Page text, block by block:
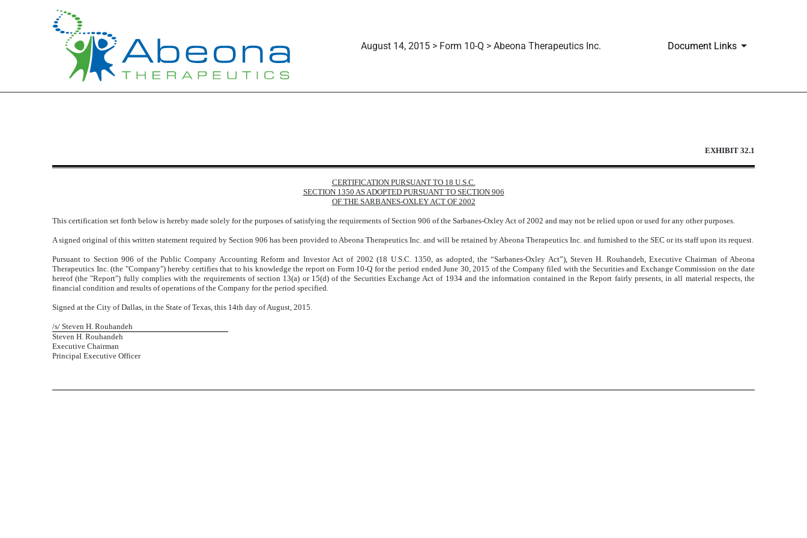
August 14, 2015 > Form 10-Q > Abeona Therapeutics Inc. Document Links
Published on August 14, 2015
EXHIBIT 32.1
CERTIFICATION PURSUANT TO 18 U.S.C.
SECTION 1350 AS ADOPTED PURSUANT TO SECTION 906
OF THE SARBANES-OXLEY ACT OF 2002
This certification set forth below is hereby made solely for the purposes of satisfying the requirements of Section 906 of the Sarbanes-Oxley Act of 2002 and may not be relied upon or used for any other purposes.
A signed original of this written statement required by Section 906 has been provided to Abeona Therapeutics Inc. and will be retained by Abeona Therapeutics Inc. and furnished to the SEC or its staff upon its request.
Pursuant to Section 906 of the Public Company Accounting Reform and Investor Act of 2002 (18 U.S.C. 1350, as adopted, the “Sarbanes-Oxley Act”), Steven H. Rouhandeh, Executive Chairman of Abeona
Therapeutics Inc. (the "Company") hereby certifies that to his knowledge the report on Form 10-Q for the period ended June 30, 2015 of the Company filed with the Securities and Exchange Commission on the date
hereof (the "Report") fully complies with the requirements of section 13(a) or 15(d) of the Securities Exchange Act of 1934 and the information contained in the Report fairly presents, in all material respects, the
financial condition and results of operations of the Company for the period specified.
Signed at the City of Dallas, in the State of Texas, this 14th day of August, 2015.
/s/ Steven H. Rouhandeh
Steven H. Rouhandeh
Executive Chairman
Principal Executive Officer